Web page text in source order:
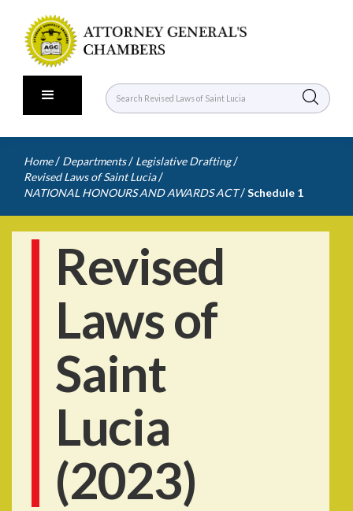
Home / Departments / Legislative Drafting /
Revised Laws of Saint Lucia /
NATIONAL HONOURS AND AWARDS ACT /Schedule 1
Revised
Laws of
Saint
Lucia
(2023)